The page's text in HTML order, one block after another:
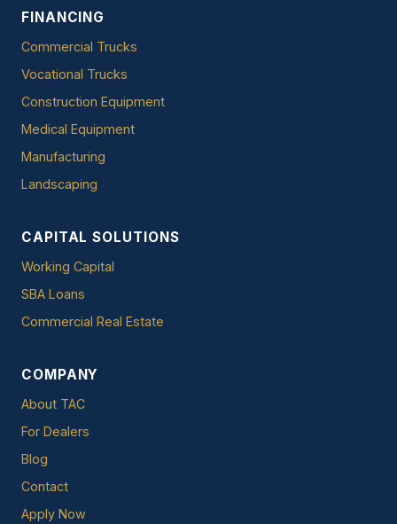
FINANCING
Commercial Trucks
Vocational Trucks
Construction Equipment
Medical Equipment
Manufacturing
Landscaping
CAPITAL SOLUTIONS
Working Capital
SBA Loans
Commercial Real Estate
COMPANY
About TAC
For Dealers
Blog
Contact
Apply Now